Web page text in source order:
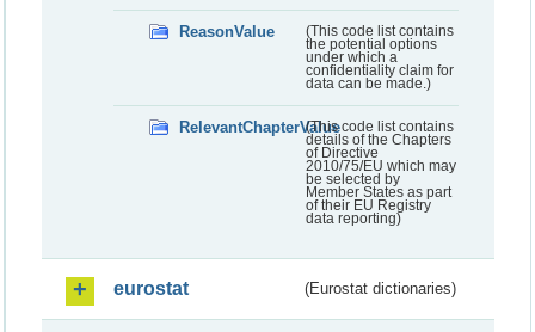
ReasonValue
(This code list contains
the potential options
under which a
confidentiality claim for
data can be made.)
RelevantChapterValue(This code list contains
details of the Chapters
of Directive
2010/75/EU which may
be selected by
Member States as part
of their EU Registry
data reporting)
eurostat (Eurostat dictionaries)